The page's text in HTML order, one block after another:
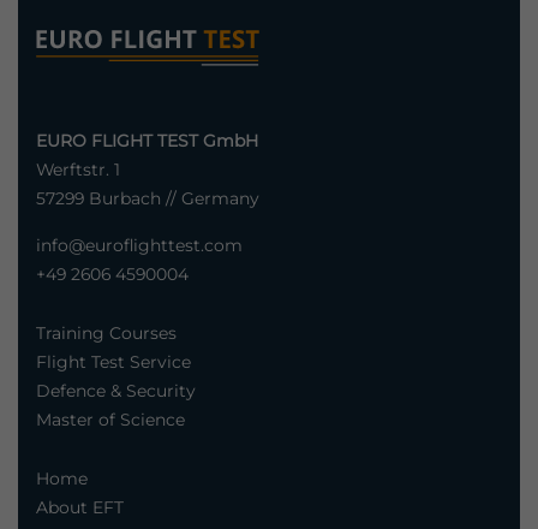
EURO FLIGHT TEST GmbH
Werftstr. 1
57299 Burbach // Germany
info@euroflighttest.com
+49 2606 4590004
Training Courses
Flight Test Service
Defence & Security
Master of Science
Home
About EFT